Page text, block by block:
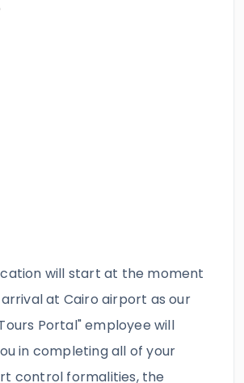
will start at the moment
at Cairo airport as our
Portal" employee will
in completing all of your
control formalities, the